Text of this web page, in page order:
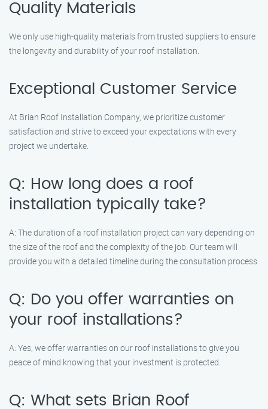
Quality Materials
We only use high-quality materials from trusted suppliers to ensure
the longevity and durability of your roof installation.
Exceptional Customer Service
At Brian Roof Installation Company, we prioritize customer
satisfaction and strive to exceed your expectations with every
project we undertake.
Q: How long does a roof
installation typically take?
A: The duration of a roof installation project can vary depending on
the size of the roof and the complexity of the job. Our team will
provide you with a detailed timeline during the consultation process.
Q: Do you offer warranties on
your roof installations?
A: Yes, we offer warranties on our roof installations to give you
peace of mind knowing that your investment is protected.
Q: What sets Brian Roof